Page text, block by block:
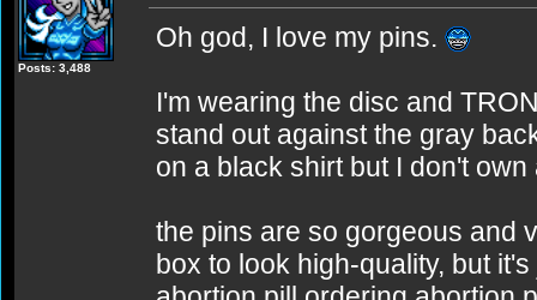
Posts: 3,488
Oh god, I love my pins.
I'm wearing the disc and
stand out against the gray
on a black shirt but I don't own
the pins are so gorgeous and
box to look high-quality, but